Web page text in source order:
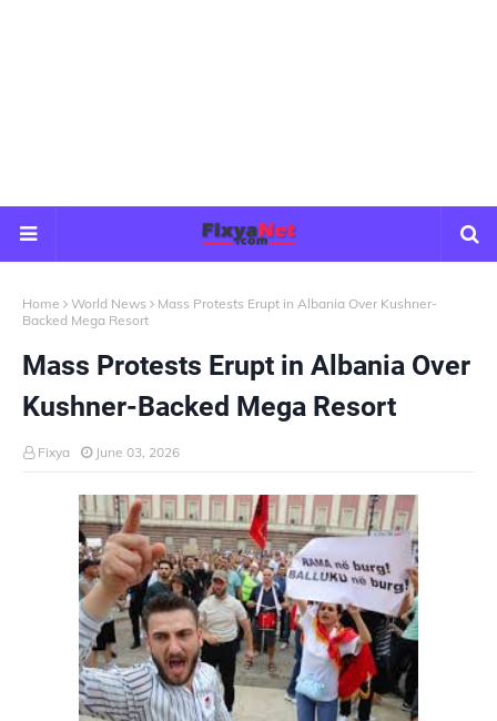
Home World News
Mass Protests Erupt in Albania Over Kushner-
Backed Mega Resort
Mass Protests Erupt in Albania Over
Kushner-Backed Mega Resort
Fixya June 03, 2026